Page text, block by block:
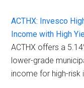
ACTHX: Invesco
Income with High
ACTHX offers a
lower-grade
income for high-risk